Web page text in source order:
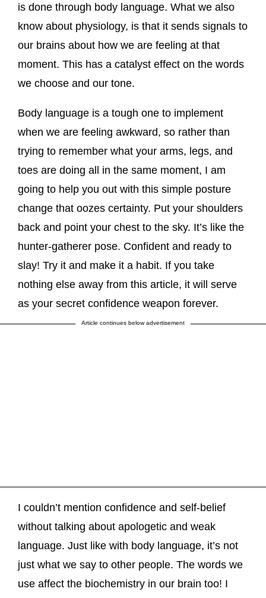
is done through body language. What we also
know about physiology, is that it sends signals to
our brains about how we are feeling at that
moment. This has a catalyst effect on the words
we choose and our tone.
Body language is a tough one to implement
when we are feeling awkward, so rather than
trying to remember what your arms, legs, and
toes are doing all in the same moment, I am
going to help you out with this simple posture
change that oozes certainty. Put your shoulders
back and point your chest to the sky. It’s like the
hunter-gatherer pose. Confident and ready to
slay! Try it and make it a habit. If you take
nothing else away from this article, it will serve
as your secret confidence weapon forever.
Article continues below advertisement
I couldn’t mention confidence and self-belief
without talking about apologetic and weak
language. Just like with body language, it’s not
just what we say to other people. The words we
use affect the biochemistry in our brain too! I